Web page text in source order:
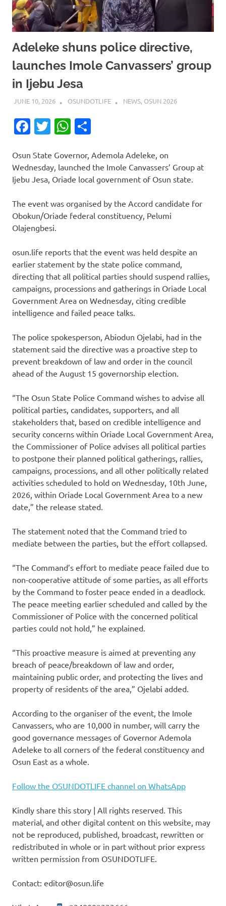
Adeleke shuns police directive,
launches Imole Canvassers’ group
in Ijebu Jesa
JUNE 10, 2026 OSUNDOTLIFE NEWS, OSUN 2026
Facebook
TwitterWhatsApp
Osun State Governor, Ademola Adeleke, on
Wednesday, launched the Imole Canvassers’ Group at
Ijebu Jesa, Oriade local government of Osun state.
The event was organised by the Accord candidate for
Obokun/Oriade federal constituency, Pelumi
Olajengbesi.
osun.life reports that the event was held despite an
earlier statement by the state police command,
directing that all political parties should suspend rallies,
campaigns, processions and gatherings in Oriade Local
Government Area on Wednesday, citing credible
intelligence and failed peace talks.
The police spokesperson, Abiodun Ojelabi, had in the
statement said the directive was a proactive step to
prevent breakdown of law and order in the council
ahead of the August 15 governorship election.
“The Osun State Police Command wishes to advise all
political parties, candidates, supporters, and all
stakeholders that, based on credible intelligence and
security concerns within Oriade Local Government Area,
the Commissioner of Police advises all political parties
to postpone their planned political gatherings, rallies,
campaigns, processions, and all other politically related
activities scheduled to hold on Wednesday, 10th June,
2026, within Oriade Local Government Area to a new
date,” the release stated.
The statement noted that the Command tried to
mediate between the parties, but the effort collapsed.
“The Command’s effort to mediate peace failed due to
non-cooperative attitude of some parties, as all efforts
by the Command to foster peace ended in a deadlock.
The peace meeting earlier scheduled and called by the
Commissioner of Police with the concerned political
parties could not hold,” he explained.
“This proactive measure is aimed at preventing any
breach of peace/breakdown of law and order,
maintaining public order, and protecting the lives and
property of residents of the area,” Ojelabi added.
According to the organiser of the event, the Imole
Canvassers, who are 10,000 in number, will carry the
good governance messages of Governor Ademola
Adeleke to all corners of the federal constituency and
Osun East as a whole.
Follow the OSUNDOTLIFE channel on WhatsApp
Kindly share this story | All rights reserved. This
material, and other digital content on this website, may
not be reproduced, published, broadcast, rewritten or
redistributed in whole or in part without prior express
written permission from OSUNDOTLIFE.
Contact: editor@osun.life